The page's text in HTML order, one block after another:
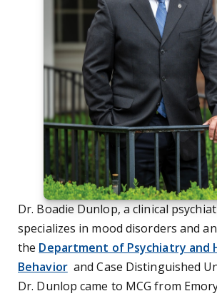
Dr. Boadie Dunlop, a clinical
specializes in mood disorders and
the Department of Psychiatry and
Behaviorand Case Distinguished
Dr. Dunlop came to MCG from